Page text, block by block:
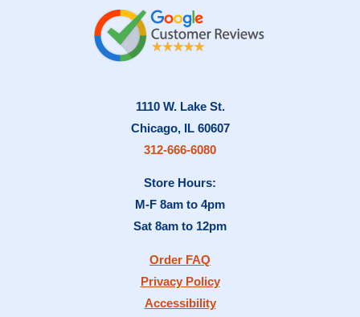
1110 W. Lake St.
Chicago, IL 60607
312-666-6080
Store Hours:
M-F 8am to 4pm
Sat 8am to 12pm
Order FAQ
Privacy Policy
Accessibility